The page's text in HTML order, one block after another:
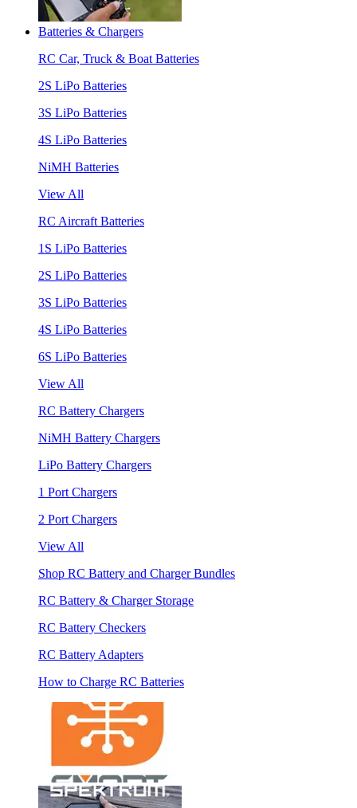
Batteries & Chargers
RC Car, Truck & Boat Batteries
2S LiPo Batteries
3S LiPo Batteries
4S LiPo Batteries
NiMH Batteries
View All
RC Aircraft Batteries
1S LiPo Batteries
2S LiPo Batteries
3S LiPo Batteries
4S LiPo Batteries
6S LiPo Batteries
View All
RC Battery Chargers
NiMH Battery Chargers
LiPo Battery Chargers
1 Port Chargers
2 Port Chargers
View All
Shop RC Battery and Charger Bundles
RC Battery & Charger Storage
RC Battery Checkers
RC Battery Adapters
How to Charge RC Batteries